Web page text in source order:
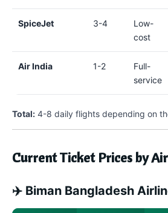
SpiceJet 3-4
Low-
cost
Air India 1-2
Full-
service
Total: 4-8 daily flights depending on
Current Ticket Prices by
✈️ Biman Bangladesh